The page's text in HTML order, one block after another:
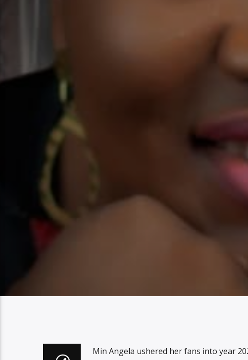
Min Angela ushered her fans into year